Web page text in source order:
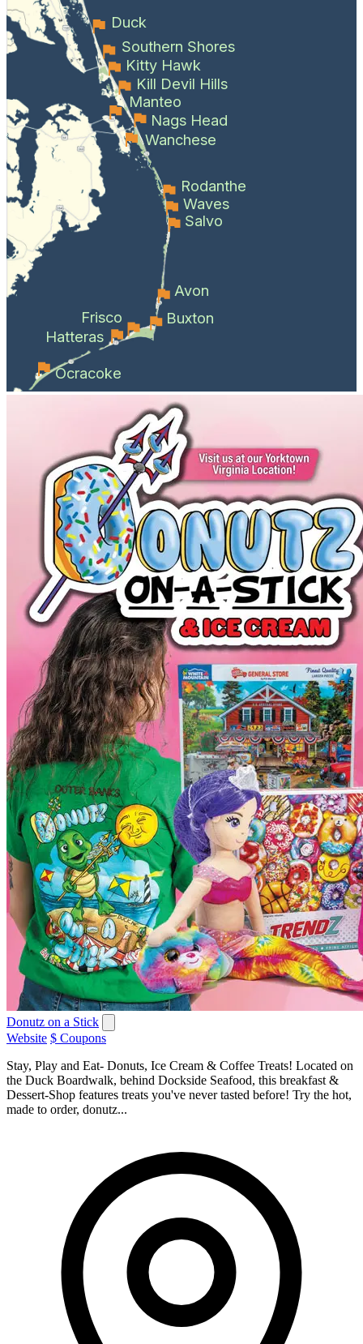
Duck
Southern Shores
Kitty Hawk
Kill Devil Hills
Manteo
Nags Head
Wanchese
Rodanthe
Waves
Salvo
Avon
Buxton
Frisco
Hatteras
Ocracoke
Donutz on a Stick
Website $ Coupons
Stay, Play and Eat- Donuts, Ice Cream & Coffee Treats! Located on
the Duck Boardwalk, behind Dockside Seafood, this breakfast &
Dessert-Shop features treats you've never tasted before! Try the hot,
made to order, donutz...